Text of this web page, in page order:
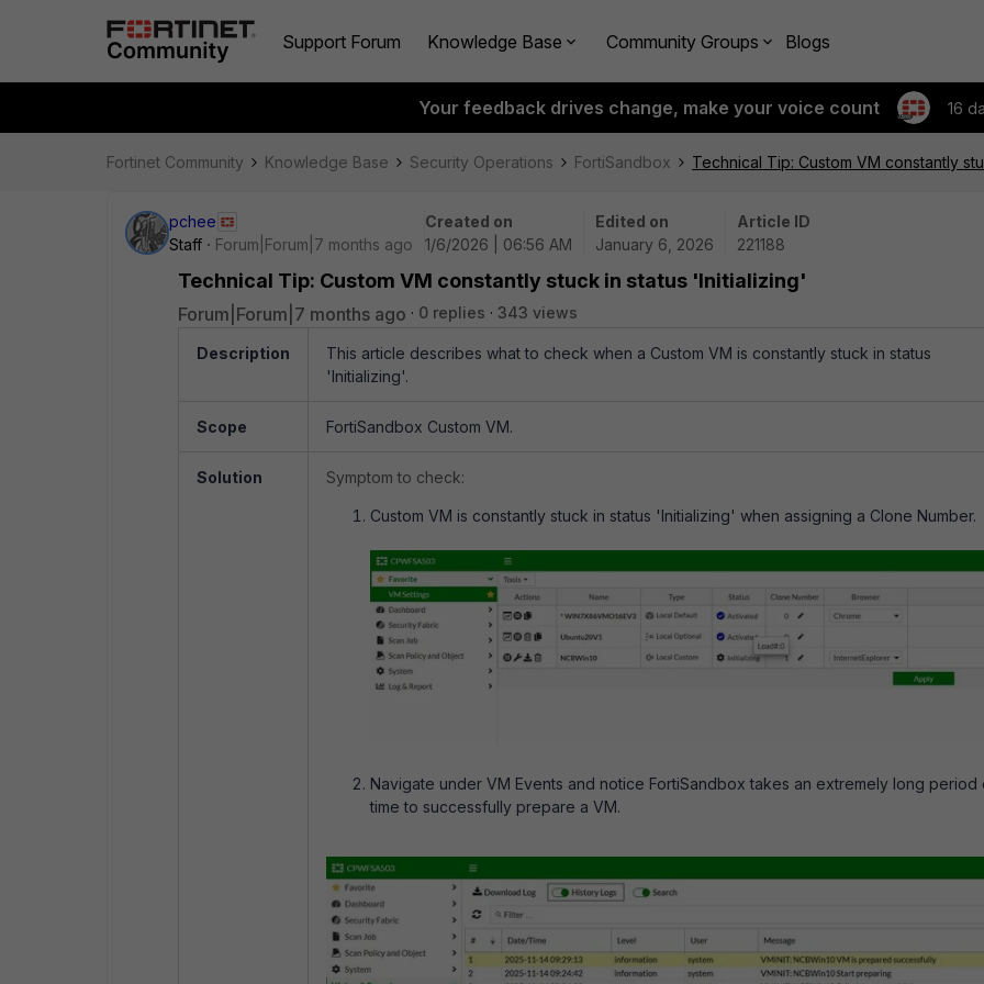
Support Forum Knowledge Base Community Groups Blogs
Your feedback drives change, make your voice count 16
Fortinet Community Knowledge Base Security Operations FortiSandbox Technical Tip: Custom VM constantly
pchee
Staff
Forum|Forum|7 months ago
Created on
1/6/2026 | 06:56 AM
Edited on
January 6, 2026
Article ID
221188
Technical Tip: Custom VM constantly stuck in status 'Initializing'
Forum|Forum|7 months ago 0 replies 343 views
Description
This article describes what to check when a Custom VM is constantly stuck in status
'Initializing'.
Scope FortiSandbox Custom VM.
Solution Symptom to check:
Custom VM is constantly stuck in status 'Initializing' when assigning a Clone Number.
Navigate under VM Events and notice FortiSandbox takes an extremely long period
time to successfully prepare a VM.